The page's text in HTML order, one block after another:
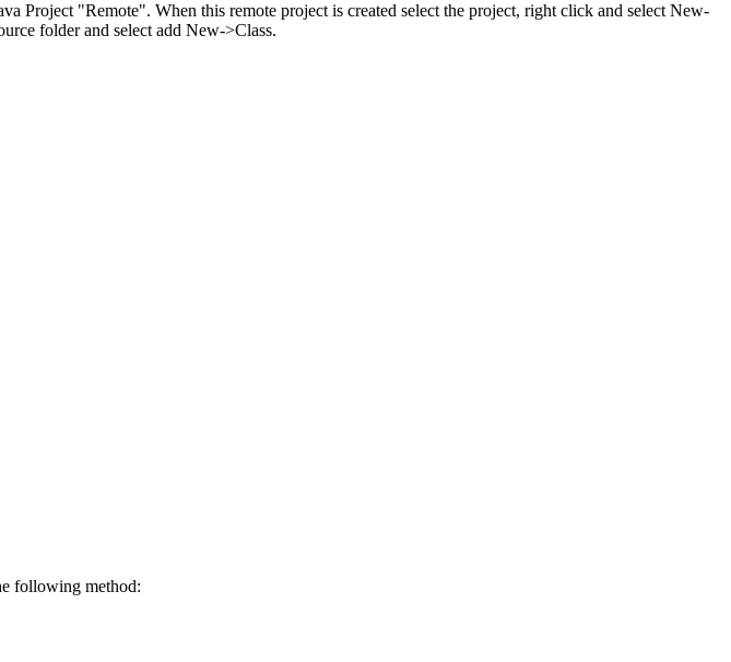
Project "Remote". When this remote project is created select the project, right click and select New-
folder and select add New->Class.
following method: